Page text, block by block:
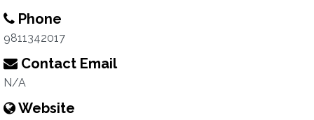
Phone
9811342017
Contact Email
N/A
Website